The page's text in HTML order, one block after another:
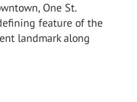
One St.
feature of the
landmark along